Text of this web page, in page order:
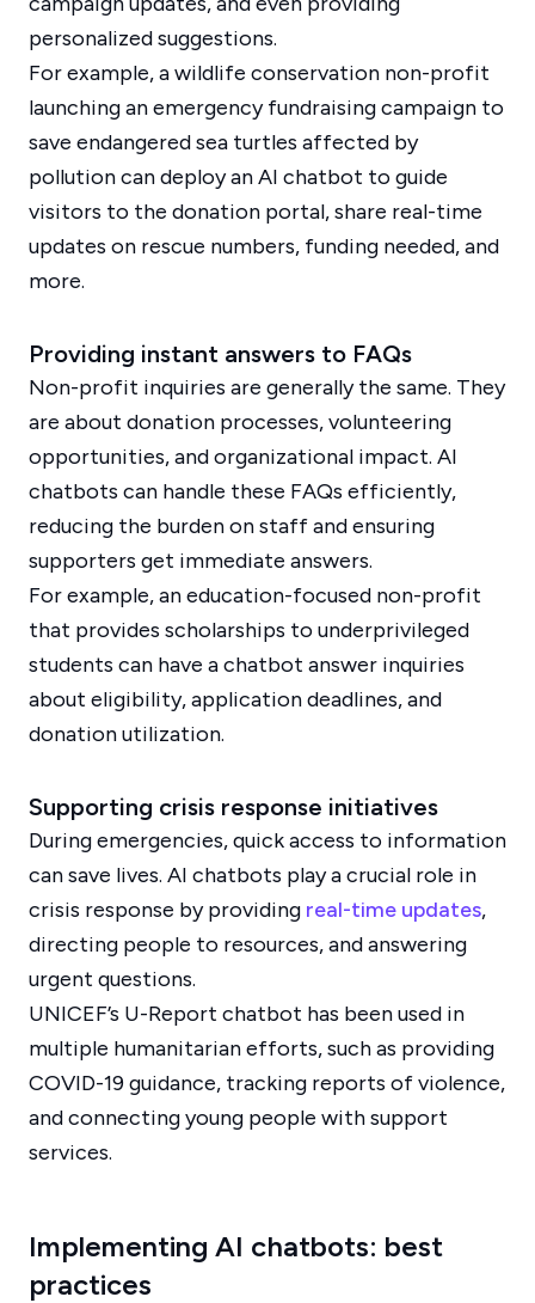
personalized suggestions.
For example, a wildlife conservation non-profit
launching an emergency fundraising campaign to
save endangered sea turtles affected by
pollution can deploy an AI chatbot to guide
visitors to the donation portal, share real-time
updates on rescue numbers, funding needed, and
more.
Providing instant answers to FAQs
Non-profit inquiries are generally the same. They
are about donation processes, volunteering
opportunities, and organizational impact. AI
chatbots can handle these FAQs efficiently,
reducing the burden on staff and ensuring
supporters get immediate answers.
For example, an education-focused non-profit
that provides scholarships to underprivileged
students can have a chatbot answer inquiries
about eligibility, application deadlines, and
donation utilization.
Supporting crisis response initiatives
During emergencies, quick access to information
can save lives. AI chatbots play a crucial role in
crisis response by providing real-time updates,
directing people to resources, and answering
urgent questions.
UNICEF’s U-Report chatbot has been used in
multiple humanitarian efforts, such as providing
COVID-19 guidance, tracking reports of violence,
and connecting young people with support
services.
Implementing AI chatbots: best
practices